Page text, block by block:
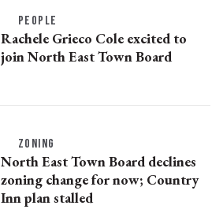
PEOPLE
Rachele Grieco Cole excited to
join North East Town Board
ZONING
North East Town Board declines
zoning change for now; Country
Inn plan stalled